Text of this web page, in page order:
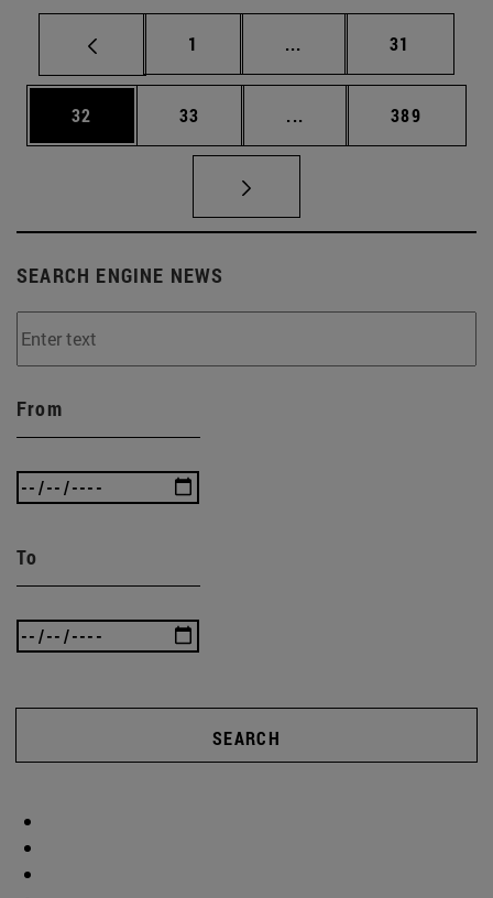
Page
1 ... Intermediate pages
Page
31
Page
32 Page
33 ... Intermediate pages
Page
389
SEARCH ENGINE NEWS
From
To
SEARCH